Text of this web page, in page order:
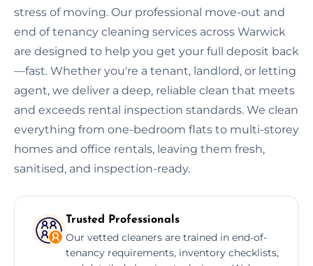
stress of moving. Our professional move-out and
end of tenancy cleaning services across Warwick
are designed to help you get your full deposit back
—fast. Whether you're a tenant, landlord, or letting
agent, we deliver a deep, reliable clean that meets
and exceeds rental inspection standards. We clean
everything from one-bedroom flats to multi-storey
homes and office rentals, leaving them fresh,
sanitised, and inspection-ready.
Trusted Professionals
Our vetted cleaners are trained in end-of-
tenancy requirements, inventory checklists,